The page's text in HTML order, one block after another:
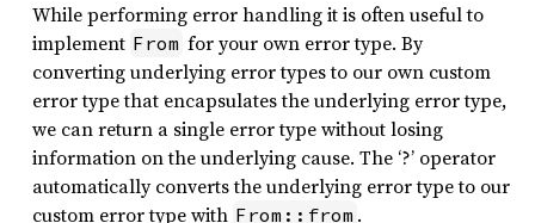
While performing error handling it is often useful to
implement From for your own error type. By
converting underlying error types to our own custom
error type that encapsulates the underlying error type,
we can return a single error type without losing
information on the underlying cause. The ‘?’ operator
automatically converts the underlying error type to our
custom error type with From::from .